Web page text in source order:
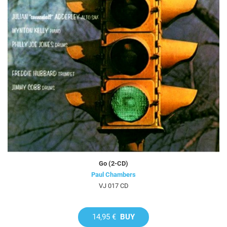
Go (2-CD)
Paul Chambers
VJ 017 CD
14,95 € BUY